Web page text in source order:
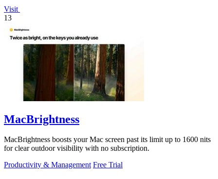
Visit
13
MacBrightness
MacBrightness boosts your Mac screen past its limit up to 1600 nits
for clear outdoor visibility with no subscription.
Productivity & Management Free Trial